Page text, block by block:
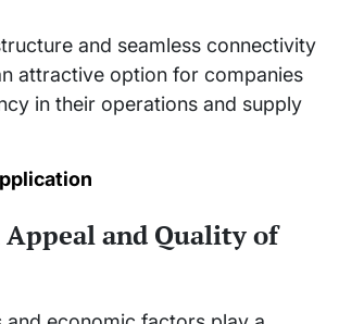
and seamless connectivity
attractive option for companies
in their operations and supply
and Quality of